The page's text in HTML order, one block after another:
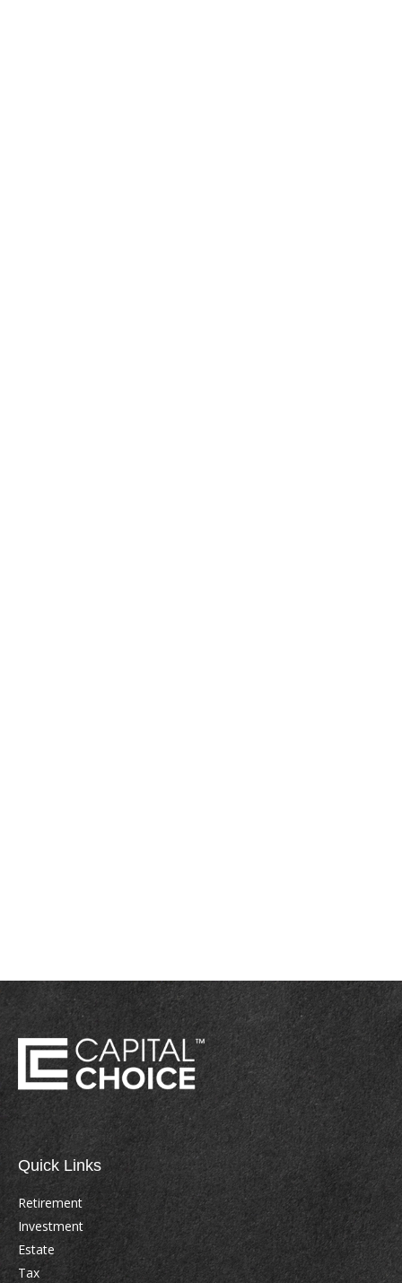
Quick Links
Retirement
Investment
Estate
Tax